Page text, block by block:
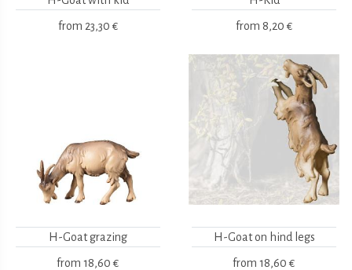
from 23,30 € from 8,20 €
H-Goat grazing
from 18,60 €
H-Goat on hind legs
from 18,60 €